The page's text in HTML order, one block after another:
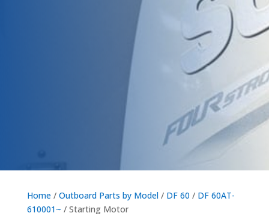
Home/ Outboard Parts by Model/ DF 60 / DF 60AT-
610001~ / Starting Motor